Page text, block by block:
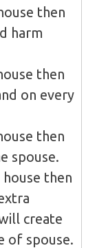
then
harm
then
on every
then
spouse.
then
create
of spouse.